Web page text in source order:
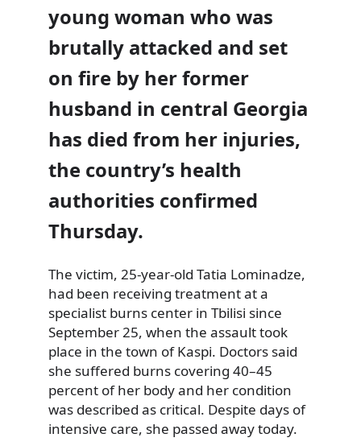
young woman who was
brutally attacked and set
on fire by her former
husband in central Georgia
has died from her injuries,
the country’s health
authorities confirmed
Thursday.
The victim, 25-year-old Tatia Lominadze,
had been receiving treatment at a
specialist burns center in Tbilisi since
September 25, when the assault took
place in the town of Kaspi. Doctors said
she suffered burns covering 40–45
percent of her body and her condition
was described as critical. Despite days of
intensive care, she passed away today.